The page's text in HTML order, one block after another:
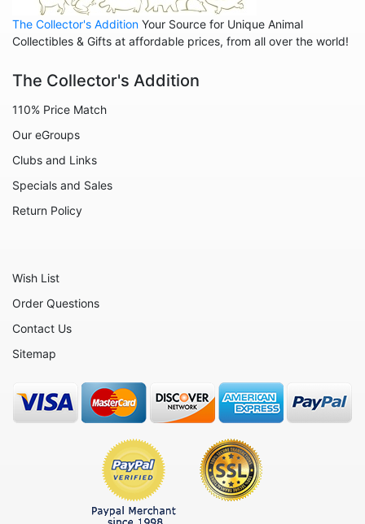
Leopards
Lions
Nativity
Noahs Ark
Pigs
Plant Stakes
Rabbits
The Collector's Addition Your Source for Unique Animal
Collectibles & Gifts at affordable prices, from all over the world!
The Collector's Addition
110% Price Match
Our eGroups
Clubs and Links
Specials and Sales
Return Policy
Wish List
Order Questions
Contact Us
Sitemap